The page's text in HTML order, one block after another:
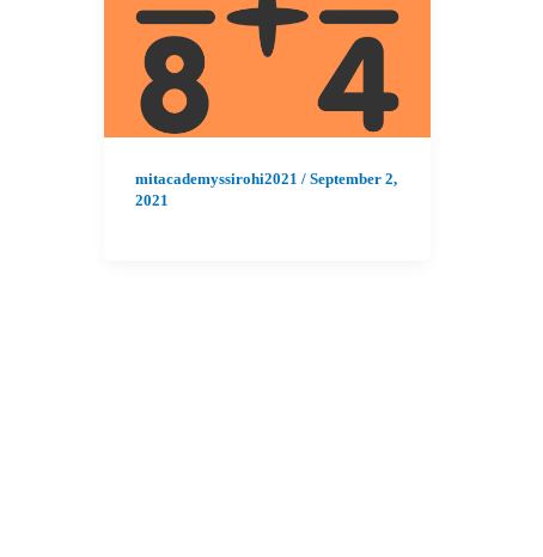
mitacademyssirohi2021 / September 2,
2021